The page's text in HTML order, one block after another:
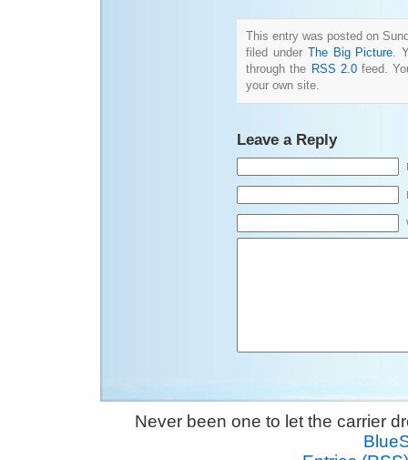
This entry was posted on
filed under The Big Picture .
through the RSS 2.0feed.
your own site.
Leave a Reply
Never been one to let the carrier